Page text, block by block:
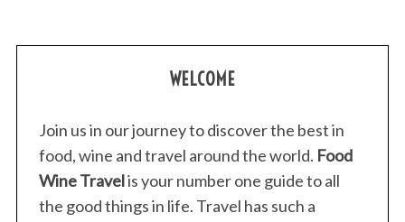
WELCOME
Join us in our journey to discover the best in
food, wine and travel around the world. Food
Wine Travelis your number one guide to all
the good things in life. Travel has such a